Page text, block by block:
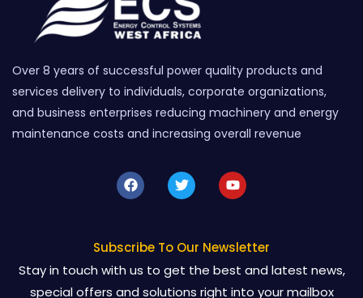
Over 8 years of successful power quality products and
services delivery to individuals, corporate organizations,
and business enterprises reducing machinery and energy
maintenance costs and increasing overall revenue
F
a
c
o
k
T
w
i
e
Y
o
u
b
Subscribe To Our Newsletter
Stay in touch with us to get the best and latest news,
special offers and solutions right into your mailbox